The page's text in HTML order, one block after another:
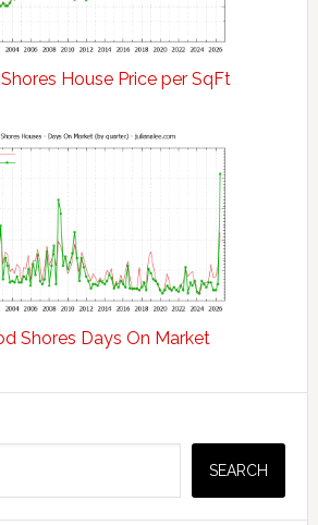
House Price per SqFt
Shores Days On Market
SEARCH